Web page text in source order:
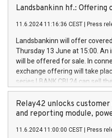
brands are each a
commencement of the
European Parliament and
the rules on share buyback
the Commission Delegated
to as the Safe Harbour rules.
backAverage transaction
days 1-
20244,0001,106.174,424,68
Landsbankinn hf.: Offering
11.6.2024 11:16:36 CEST Press
Landsbankinn will offer
Thursday 13 June at 15:00. An
will be offered for sale. In
exchange offering will take
series LBANK CBI 24 can sell
covered bonds bought in the
price of the bonds is
20 June 2024. Covered bonds
Markets will manage the
Relay42 unlocks
and reporting module,
11.6.2024 11:00:00 CEST Press